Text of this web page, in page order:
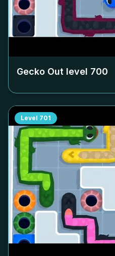
Gecko Out level 700
Level 701